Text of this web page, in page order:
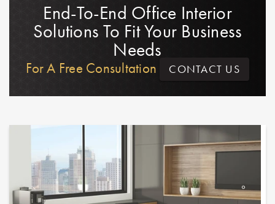
End-To-End Office Interior
Solutions To Fit Your Business
Needs
For A Free Consultation CONTACT US